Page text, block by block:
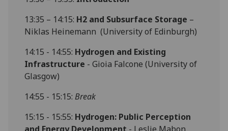
13:35 – 14:15: H2 and Subsurface Storage –
Niklas Heinemann (University of Edinburgh)
14:15 - 14:55: Hydrogen and Existing
Infrastructure - Gioia Falcone (University of
Glasgow)
14:55 - 15:15:Break
15:15 - 15:55: Hydrogen: Public Perception